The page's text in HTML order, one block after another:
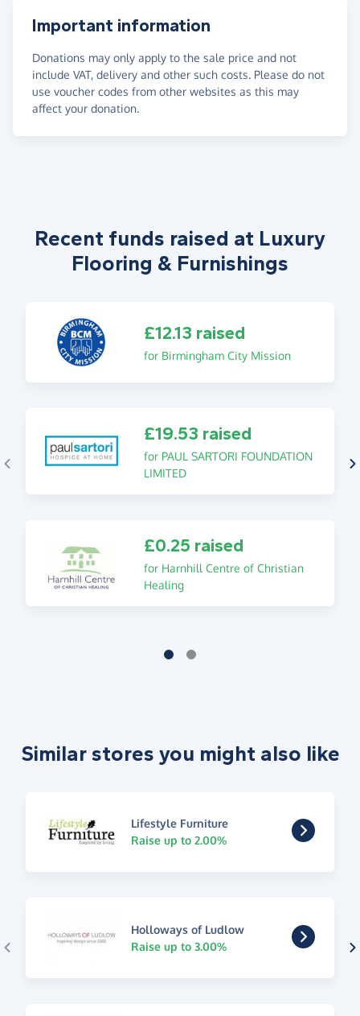
Important information
Donations may only apply to the sale price and not
include VAT, delivery and other such costs. Please do not
use voucher codes from other websites as this may
affect your donation.
Recent funds raised at Luxury
Flooring & Furnishings
£12.13 raised
for Birmingham City Mission
£19.53 raised
for PAUL SARTORI FOUNDATION
LIMITED
£0.25 raised
for Harnhill Centre of Christian
Healing
Similar stores you might also like
Lifestyle Furniture
Raise up to 2.00%
Holloways of Ludlow
Raise up to 3.00%